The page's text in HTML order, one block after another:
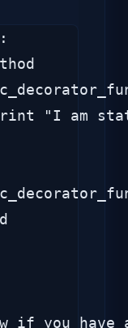
"I am